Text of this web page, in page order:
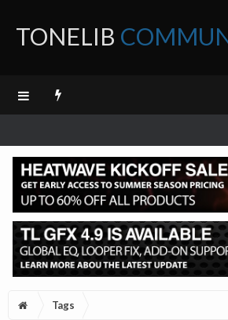
TONELIB
FORUM
Tags